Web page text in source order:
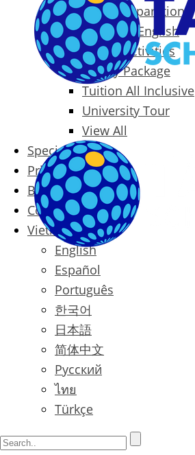
Exam Preparation
Business English
Packages & Activities
Family Package
Tuition All Inclusive
University Tour
View All
Special Offers
Prices
Blog
Contact
Vietnamese
English
Español
Português
한국어
日本語
简体中文
Русский
ไทย
Türkçe